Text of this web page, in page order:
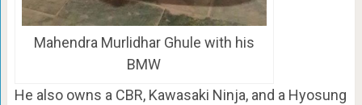
Mahendra Murlidhar Ghule with his
BMW
He also owns a CBR, Kawasaki Ninja, and a Hyosung